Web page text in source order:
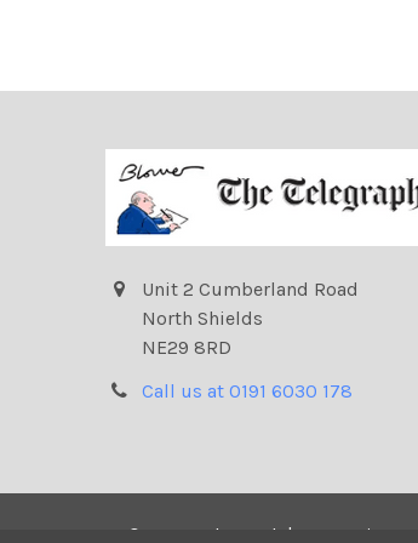
Unit 2 Cumberland Road
North Shields
NE29 8RD
Call us at 0191 6030 178
© Telegraph | Newsprints.